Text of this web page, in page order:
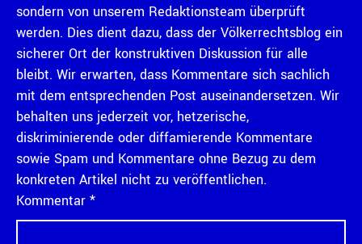
sondern von unserem Redaktionsteam überprüft
werden. Dies dient dazu, dass der Völkerrechtsblog ein
sicherer Ort der konstruktiven Diskussion für alle
bleibt. Wir erwarten, dass Kommentare sich sachlich
mit dem entsprechenden Post auseinandersetzen. Wir
behalten uns jederzeit vor, hetzerische,
diskriminierende oder diffamierende Kommentare
sowie Spam und Kommentare ohne Bezug zu dem
konkreten Artikel nicht zu veröffentlichen.
Kommentar *